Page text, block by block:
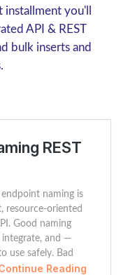
you'll
API & REST
bulk inserts and
REST
naming is
resource-oriented
Good naming
integrate, and —
use safely. Bad
Reading